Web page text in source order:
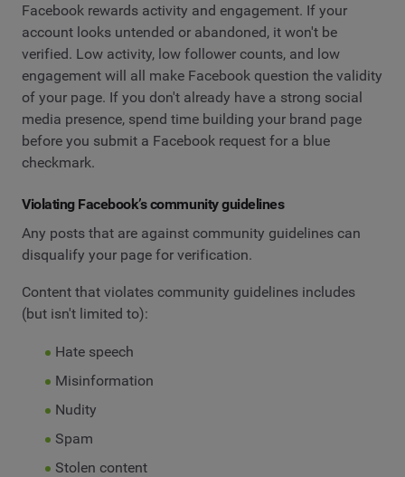
Facebook rewards activity and engagement. If your
account looks untended or abandoned, it won't be
verified. Low activity, low follower counts, and low
engagement will all make Facebook question the validity
of your page. If you don't already have a strong social
media presence, spend time building your brand page
before you submit a Facebook request for a blue
checkmark.
Violating Facebook’s community guidelines
Any posts that are against community guidelines can
disqualify your page for verification.
Content that violates community guidelines includes
(but isn't limited to):
Hate speech
Misinformation
Nudity
Spam
Stolen content